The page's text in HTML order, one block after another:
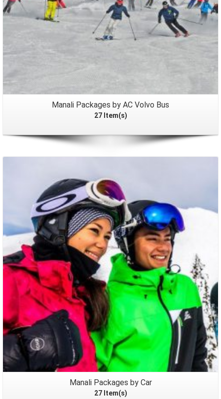
Manali Packages by AC Volvo Bus
27 Item(s)
Packages
Manali Packages by Car
27 Item(s)